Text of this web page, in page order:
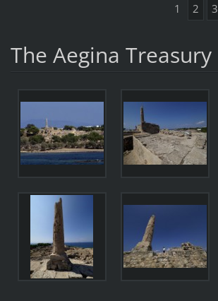
1 2 3
The Aegina Treasury